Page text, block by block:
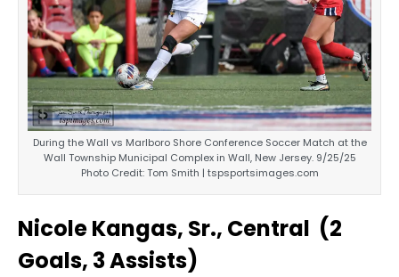
During the Wall vs Marlboro Shore Conference Soccer Match at the
Wall Township Municipal Complex in Wall, New Jersey. 9/25/25
Photo Credit: Tom Smith | tspsportsimages.com
Nicole Kangas, Sr., Central (2
Goals, 3 Assists)